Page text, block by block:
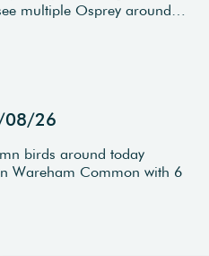
multiple Osprey around…
08/26
birds around today
Wareham Common with 6